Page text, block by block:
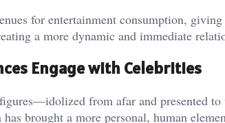
for entertainment consumption,
a more dynamic and immediate
Engage with Celebrities
from afar and presented
brought a more personal, human